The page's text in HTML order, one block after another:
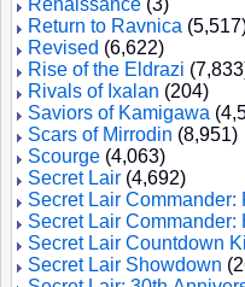
Renaissance (3)
Return to Ravnica
Revised (6,622)
Rise of the Eldrazi
Rivals of Ixalan (204)
Saviors of Kamigawa
Scars of Mirrodin (8,951)
Scourge (4,063)
Secret Lair (4,692)
Secret Lair Commander:
Secret Lair Commander:
Secret Lair Countdown
Secret Lair Showdown